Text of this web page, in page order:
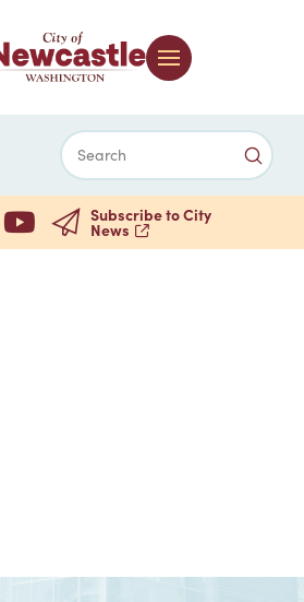
Search
Subscribe to City
News